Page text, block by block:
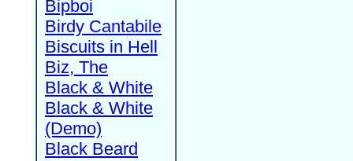
Bipboi
Birdy Cantabile
Biscuits in Hell
Biz, The
Black & White
Black & White
(Demo)
Black Beard